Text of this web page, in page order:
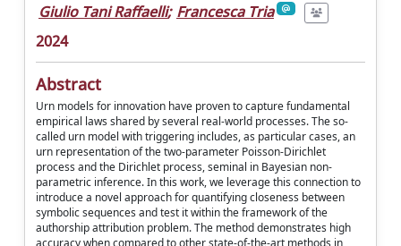
Giulio Tani Raffaelli; Francesca Tria
2024
Abstract
Urn models for innovation have proven to capture fundamental
empirical laws shared by several real-world processes. The so-
called urn model with triggering includes, as particular cases, an
urn representation of the two-parameter Poisson-Dirichlet
process and the Dirichlet process, seminal in Bayesian non-
parametric inference. In this work, we leverage this connection to
introduce a novel approach for quantifying closeness between
symbolic sequences and test it within the framework of the
authorship attribution problem. The method demonstrates high
accuracy when compared to other state-of-the-art methods in